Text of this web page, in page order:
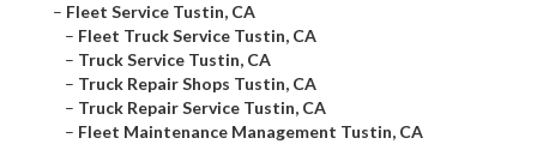
– Fleet Service Tustin, CA
– Fleet Truck Service Tustin, CA
– Truck Service Tustin, CA
– Truck Repair Shops Tustin, CA
– Truck Repair Service Tustin, CA
– Fleet Maintenance Management Tustin, CA